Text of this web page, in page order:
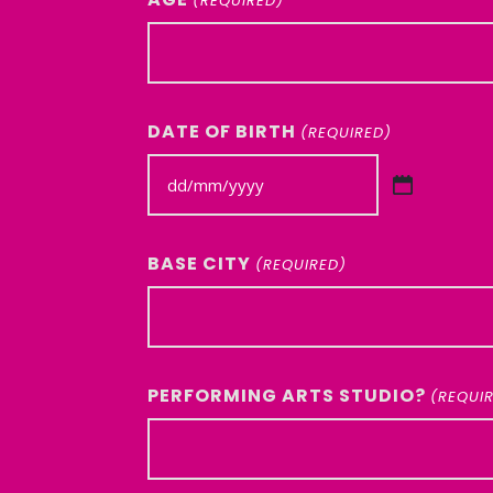
DATE OF BIRTH (REQUIRED)
DD
slash
slash
BASE CITY (REQUIRED)
PERFORMING ARTS STUDIO?